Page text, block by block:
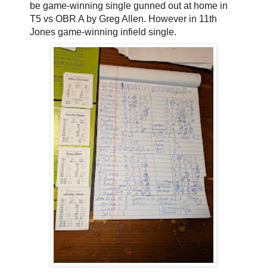
be game-winning single gunned out at home in
T5 vs OBR A by Greg Allen. However in 11th
Jones game-winning infield single.